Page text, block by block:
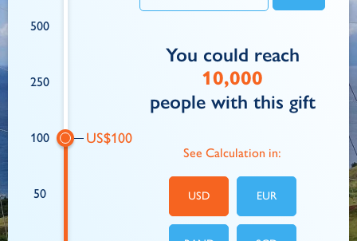
50
100
250
500
You could reach
10,000
people with this gift
See Calculation in:
USD EUR